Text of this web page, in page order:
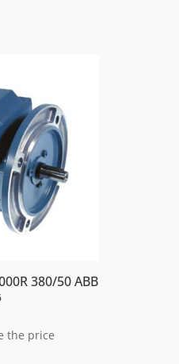
380/50 ABB
the price